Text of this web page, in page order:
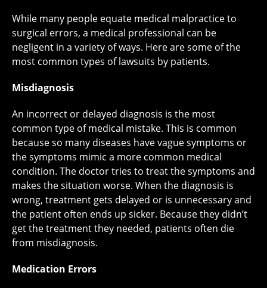
While many people equate medical malpractice to
surgical errors, a medical professional can be
negligent in a variety of ways. Here are some of the
most common types of lawsuits by patients.
Misdiagnosis
An incorrect or delayed diagnosis is the most
common type of medical mistake. This is common
because so many diseases have vague symptoms or
the symptoms mimic a more common medical
condition. The doctor tries to treat the symptoms and
makes the situation worse. When the diagnosis is
wrong, treatment gets delayed or is unnecessary and
the patient often ends up sicker. Because they didn’t
get the treatment they needed, patients often die
from misdiagnosis.
Medication Errors